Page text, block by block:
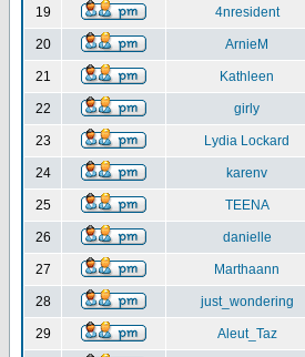
19 4nresident
20 ArnieM
21 Kathleen
22 girly
23 Lydia Lockard
24 karenv
25 TEENA
26 danielle
27 Marthaann
28 just_wondering
29 Aleut_Taz